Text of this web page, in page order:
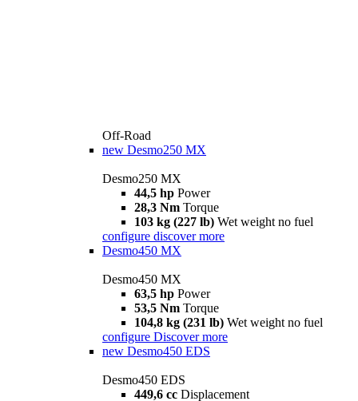
Off-Road
new Desmo250 MX
Desmo250 MX
44,5 hp Power
28,3 Nm Torque
103 kg (227 lb) Wet weight no fuel
configure discover more
Desmo450 MX
Desmo450 MX
63,5 hp Power
53,5 Nm Torque
104,8 kg (231 lb) Wet weight no fuel
configure Discover more
new Desmo450 EDS
Desmo450 EDS
449,6 cc Displacement